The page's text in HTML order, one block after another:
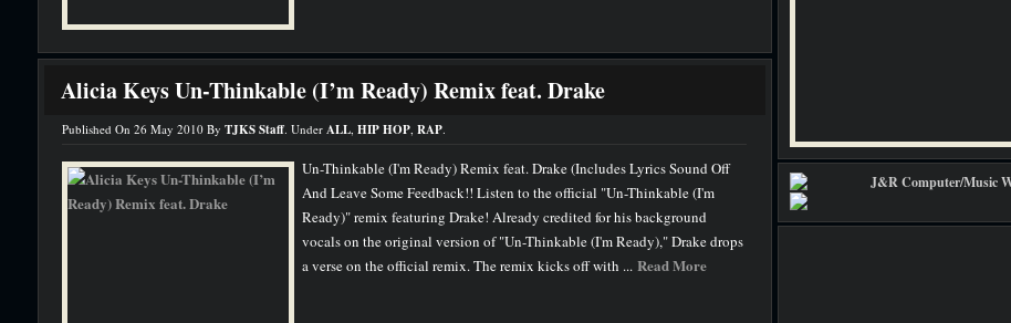
Alicia Keys Un-Thinkable (I’m Ready) Remix feat. Drake
Published On 26 May 2010 By TJKS Staff. Under ALL, HIP HOP, RAP.
Un-Thinkable (I'm Ready) Remix feat. Drake (Includes Lyrics Sound Off
And Leave Some Feedback!! Listen to the official "Un-Thinkable (I'm
Ready)" remix featuring Drake! Already credited for his background
vocals on the original version of "Un-Thinkable (I'm Ready)," Drake drops
a verse on the official remix. The remix kicks off with ... Read More